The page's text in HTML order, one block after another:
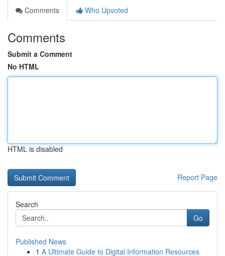
Comments
Who Upvoted
Comments
Submit a Comment
No HTML
HTML is disabled
Report Page
Search
Go
Published News
1 A Ultimate Guide to Digital Information Resources